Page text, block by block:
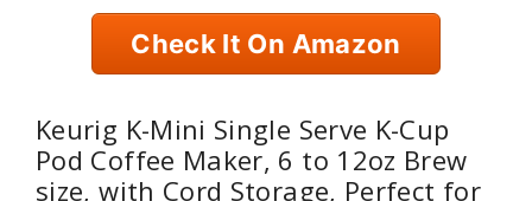
Check It On Amazon
Keurig K-Mini Single Serve K-Cup
Pod Coffee Maker, 6 to 12oz Brew
size, with Cord Storage, Perfect for